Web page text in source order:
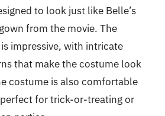
to look just like Belle’s
from the movie. The
impressive, with intricate
that make the costume look
costume is also comfortable
for trick-or-treating or